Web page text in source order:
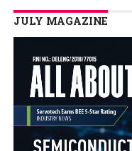
JULY MAGAZINE